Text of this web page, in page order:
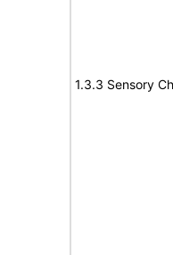
1.3.3 Sensory